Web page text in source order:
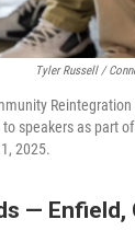
Tyler Russell /
speakers as part
2025.
— Enfield,